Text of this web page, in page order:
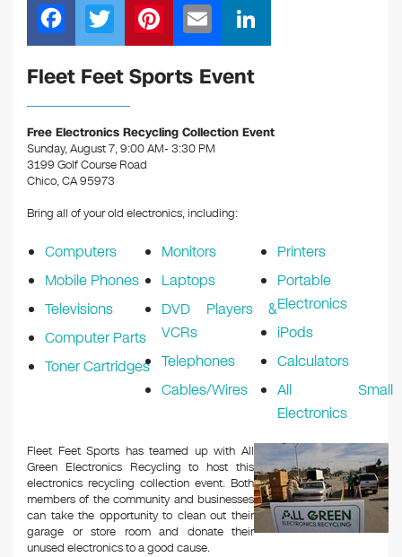
F
a
c
e
b
o
o
k
T
wi
tt
er
Pi
nt
er
st
m
ail
n
dI
Fleet Feet Sports Event
Free Electronics Recycling Collection Event
Sunday, August 7, 9:00 AM- 3:30 PM
3199 Golf Course Road
Chico, CA 95973
Bring all of your old electronics, including:
Computers
Mobile Phones
Televisions
Computer Parts
Toner Cartridges
Monitors
Laptops
DVD Players &
VCRs
Telephones
Cables/Wires
Printers
Portable
Electronics
iPods
Calculators
All Small
Electronics
Fleet Feet Sports has teamed up with All
Green Electronics Recycling to host this
electronics recycling collection event. Both
members of the community and businesses
can take the opportunity to clean out their
garage or store room and donate their
unused electronics to a good cause.